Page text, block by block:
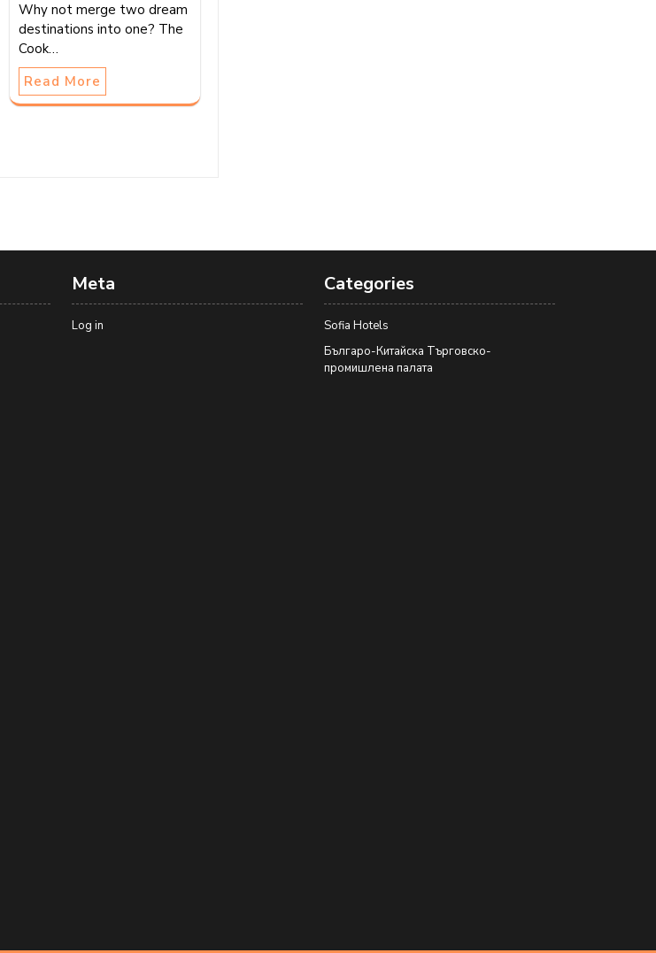
Why not merge two dream
destinations into one? The
Cook…
Read More
Meta
Log in
Categories
Sofia Hotels
Българо-Китайска Търговско-
промишлена палaта